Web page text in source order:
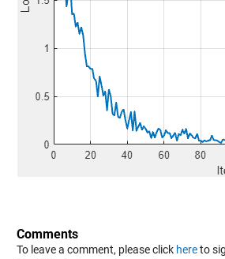
Comments
To leave a comment, please click hereto